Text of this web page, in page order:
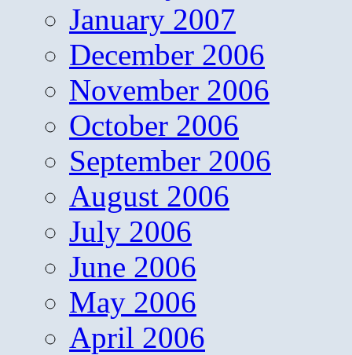
January 2007
December 2006
November 2006
October 2006
September 2006
August 2006
July 2006
June 2006
May 2006
April 2006